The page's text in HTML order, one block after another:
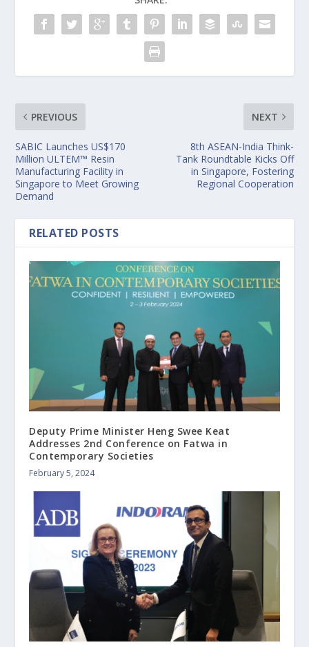
PREVIOUS
SABIC Launches US$170
Million ULTEM™ Resin
Manufacturing Facility in
Singapore to Meet Growing
Demand
NEXT
8th ASEAN-India Think-
Tank Roundtable Kicks Off
in Singapore, Fostering
Regional Cooperation
RELATED POSTS
Deputy Prime Minister Heng Swee Keat
Addresses 2nd Conference on Fatwa in
Contemporary Societies
February 5, 2024